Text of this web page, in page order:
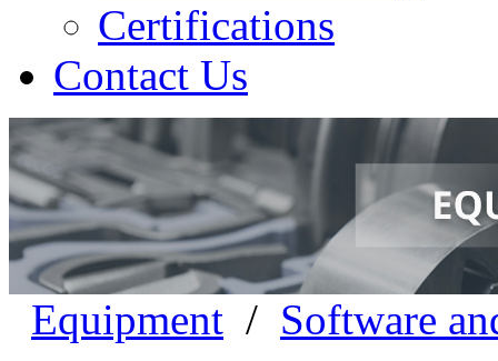
Certifications
Contact Us
Equipment / Software